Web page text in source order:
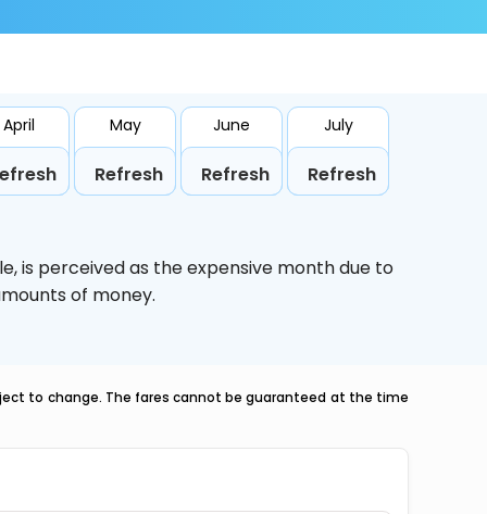
April May
Refresh
June
Refresh
July
Refresh
is perceived as the expensive month due to
of money.
to change. The fares cannot be guaranteed at the time